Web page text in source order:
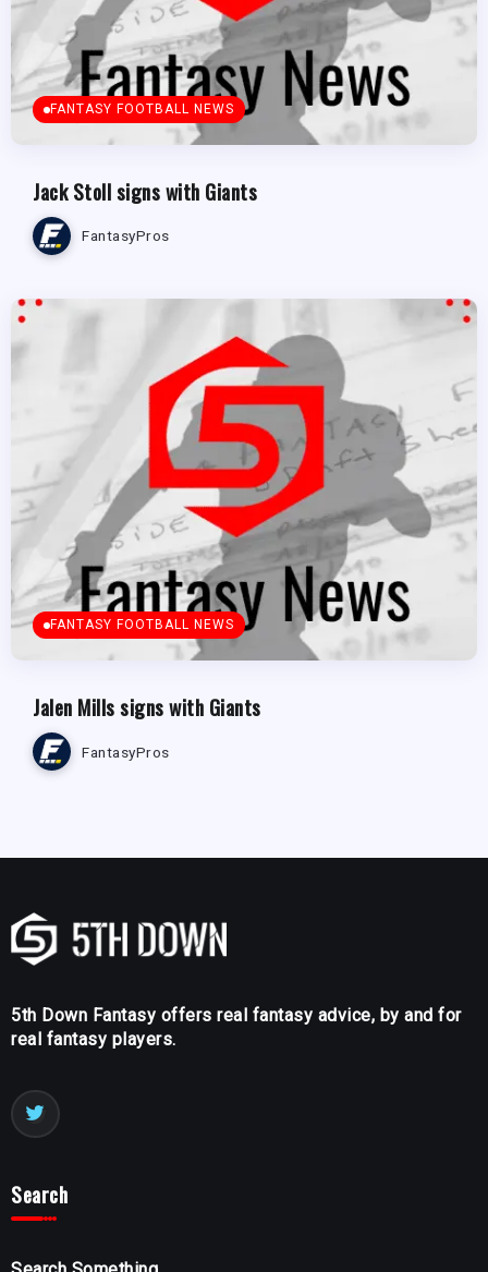
FANTASY FOOTBALL NEWS
Jack Stoll signs with Giants
FantasyPros
FANTASY FOOTBALL NEWS
Jalen Mills signs with Giants
FantasyPros
5th Down Fantasy offers real fantasy advice, by and for
real fantasy players.
Search